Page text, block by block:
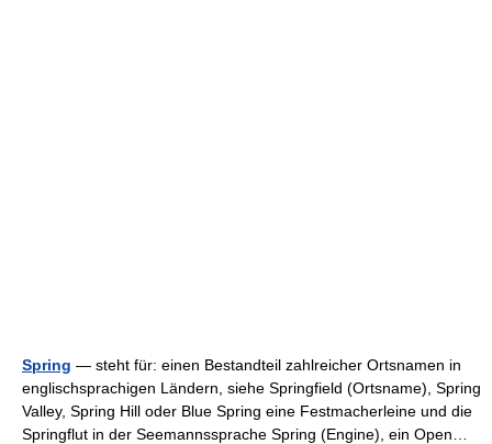
Spring — steht für: einen Bestandteil zahlreicher Ortsnamen in
englischsprachigen Ländern, siehe Springfield (Ortsname), Spring
Valley, Spring Hill oder Blue Spring eine Festmacherleine und die
Springflut in der Seemannssprache Spring (Engine), ein Open…